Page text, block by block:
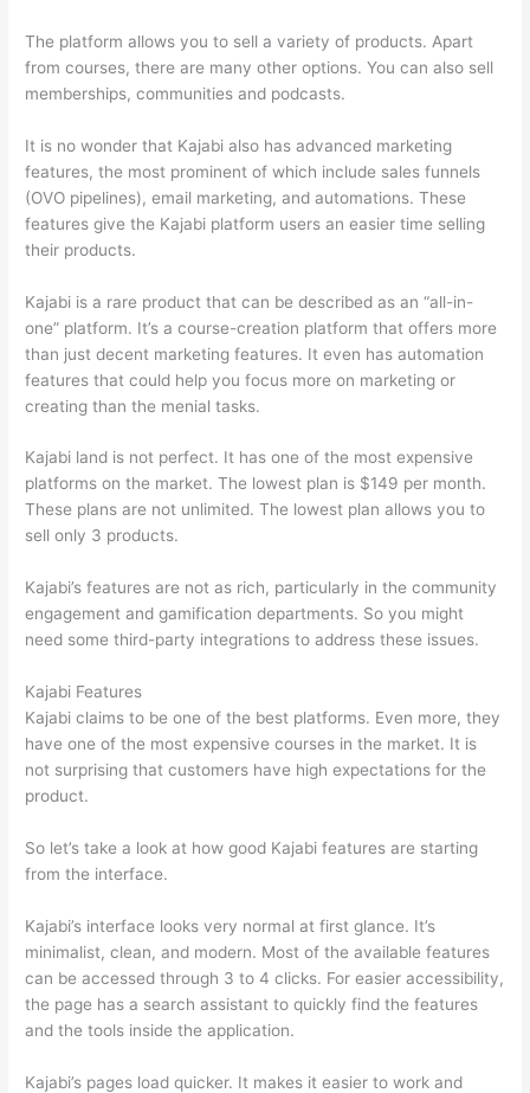
The platform allows you to sell a variety of products. Apart
from courses, there are many other options. You can also sell
memberships, communities and podcasts.
It is no wonder that Kajabi also has advanced marketing
features, the most prominent of which include sales funnels
(OVO pipelines), email marketing, and automations. These
features give the Kajabi platform users an easier time selling
their products.
Kajabi is a rare product that can be described as an “all-in-
one” platform. It’s a course-creation platform that offers more
than just decent marketing features. It even has automation
features that could help you focus more on marketing or
creating than the menial tasks.
Kajabi land is not perfect. It has one of the most expensive
platforms on the market. The lowest plan is $149 per month.
These plans are not unlimited. The lowest plan allows you to
sell only 3 products.
Kajabi’s features are not as rich, particularly in the community
engagement and gamification departments. So you might
need some third-party integrations to address these issues.
Kajabi Features
Kajabi claims to be one of the best platforms. Even more, they
have one of the most expensive courses in the market. It is
not surprising that customers have high expectations for the
product.
So let’s take a look at how good Kajabi features are starting
from the interface.
Kajabi’s interface looks very normal at first glance. It’s
minimalist, clean, and modern. Most of the available features
can be accessed through 3 to 4 clicks. For easier accessibility,
the page has a search assistant to quickly find the features
and the tools inside the application.
Kajabi’s pages load quicker. It makes it easier to work and